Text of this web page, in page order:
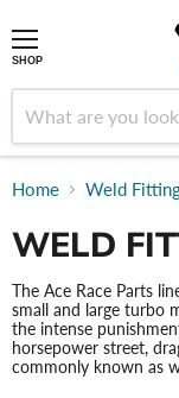
SHOP
Home Weld
WELD
The Ace Race Parts
small and large turbo
the intense
horsepower street,
commonly known as